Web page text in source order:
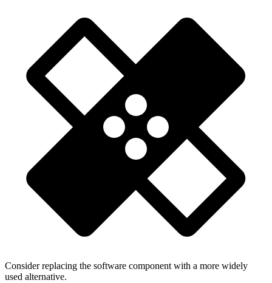
Consider replacing the software component with a more widely
used alternative.